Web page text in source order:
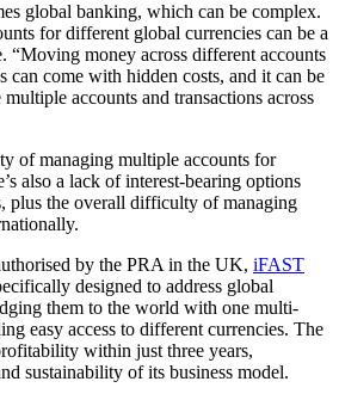
global banking, which can be complex.
for different global currencies can be a
“Moving money across different accounts
can come with hidden costs, and it can be
accounts and transactions across
of managing multiple accounts for
also a lack of interest-bearing options
plus the overall difficulty of managing
by the PRA in the UK, iFAST
designed to address global
them to the world with one multi-
easy access to different currencies. The
within just three years,
sustainability of its business model.